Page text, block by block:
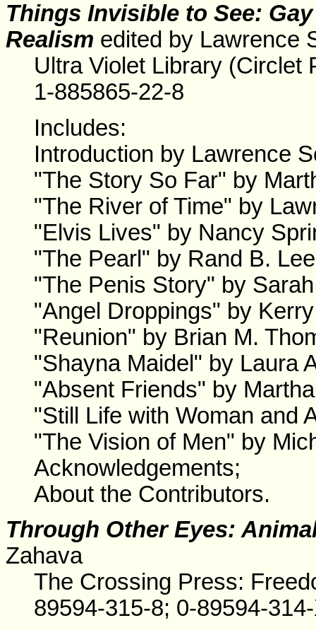
Things Invisible to See:
Realism edited by Lawrence
Ultra Violet Library (Circlet
1-885865-22-8
Includes:
Introduction by Lawrence
"The Story So Far" by
"The River of Time" by
"Elvis Lives" by Nancy
"The Pearl" by Rand B.
"The Penis Story" by
"Angel Droppings" by
"Reunion" by Brian M.
"Shayna Maidel" by Laura
"Absent Friends" by
"Still Life with Woman and
"The Vision of Men" by
Acknowledgements;
About the Contributors.
Through Other Eyes:
Zahava
The Crossing Press:
89594-315-8; 0-89594-